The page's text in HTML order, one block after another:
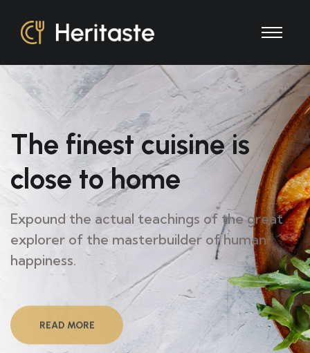
The finestcuisine is
closeto home
Expound the actual teachings of the great
explorer of the masterbuilder of human
happiness.